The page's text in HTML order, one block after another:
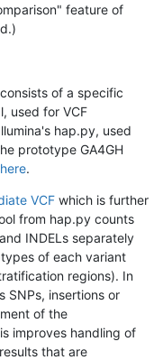
feature of
of a specific
used for VCF
hap.py, used
prototype GA4GH
here.
VCF which is further
from hap.py counts
INDELs separately
of each variant
regions). In
SNPs, insertions or
of the
improves handling of
that are